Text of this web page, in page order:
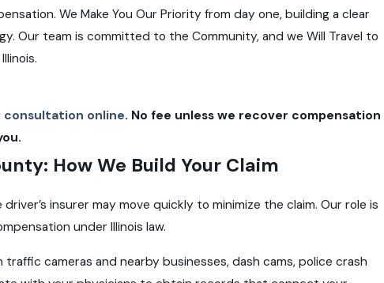
We Make You Our Priority from day one, building a clear
Our team is committed to the Community, and we Will Travel to
consultation online. No fee unless we recover compensation
How We Build Your Claim
insurer may move quickly to minimize the claim. Our role is
under Illinois law.
cameras and nearby businesses, dash cams, police crash